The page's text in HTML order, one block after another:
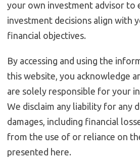
your own investment advisor to
investment decisions align with
financial objectives.
By accessing and using the
this website, you acknowledge
are solely responsible for your
We disclaim any liability for any
damages, including financial
from the use of or reliance on
presented here.